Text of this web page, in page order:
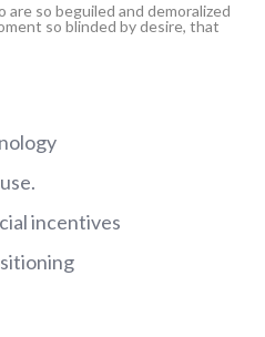
so beguiled and demoralized
so blinded by desire, that
incentives